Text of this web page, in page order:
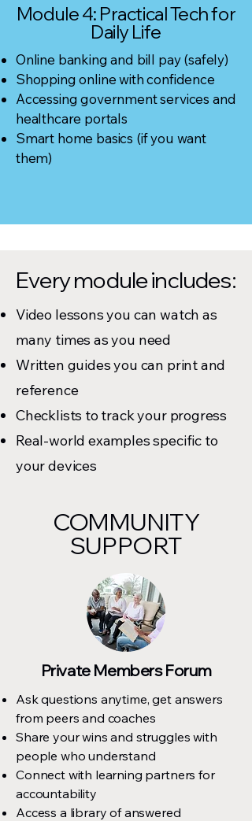
Module 4: Practical Tech for
Daily Life
Online banking and bill pay (safely)
Shopping online with confidence
Accessing government services and
healthcare portals
Smart home basics (if you want
them)
Every module includes:
Video lessons you can watch as
many times as you need
Written guides you can print and
reference
Checklists to track your progress
Real-world examples specific to
your devices
COMMUNITY
SUPPORT
Private Members Forum
Ask questions anytime, get answers
from peers and coaches
Share your wins and struggles with
people who understand
Connect with learning partners for
accountability
Access a library of answered